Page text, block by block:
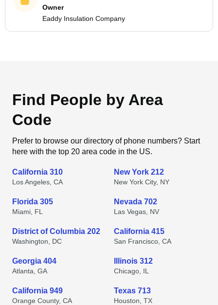
Owner
Eaddy Insulation Company
Find People by Area
Code
Prefer to browse our directory of phone numbers? Start
here with the top 20 area code in the US.
California 310
Los Angeles, CA
New York 212
New York City, NY
Florida 305
Miami, FL
Nevada 702
Las Vegas, NV
District of Columbia 202
Washington, DC
California 415
San Francisco, CA
Georgia 404
Atlanta, GA
Illinois 312
Chicago, IL
California 949
Orange County, CA
Texas 713
Houston, TX